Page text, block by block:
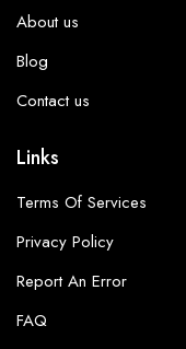
About us
Blog
Contact us
Links
Terms Of Services
Privacy Policy
Report An Error
FAQ